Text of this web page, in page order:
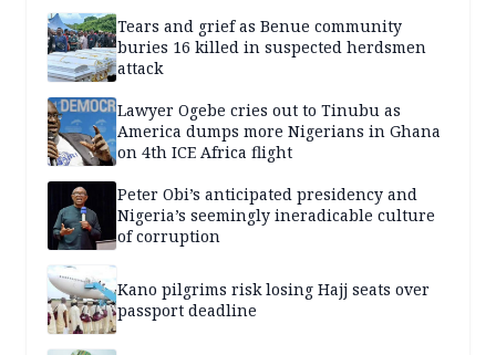
Tears and grief as Benue community
buries 16 killed in suspected herdsmen
attack
Lawyer Ogebe cries out to Tinubu as
America dumps more Nigerians in Ghana
on 4th ICE Africa flight
Peter Obi’s anticipated presidency and
Nigeria’s seemingly ineradicable culture
of corruption
Kano pilgrims risk losing Hajj seats over
passport deadline